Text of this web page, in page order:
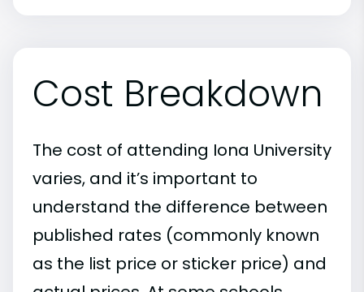
Cost Breakdown
The cost of attending Iona University
varies, and it’s important to
understand the difference between
published rates (commonly known
as the list price or sticker price) and